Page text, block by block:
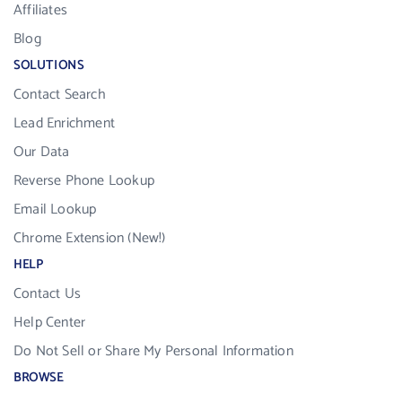
Affiliates
Blog
SOLUTIONS
Contact Search
Lead Enrichment
Our Data
Reverse Phone Lookup
Email Lookup
Chrome Extension (New!)
HELP
Contact Us
Help Center
Do Not Sell or Share My Personal Information
BROWSE